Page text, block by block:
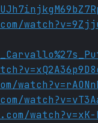
watch?v=xK-